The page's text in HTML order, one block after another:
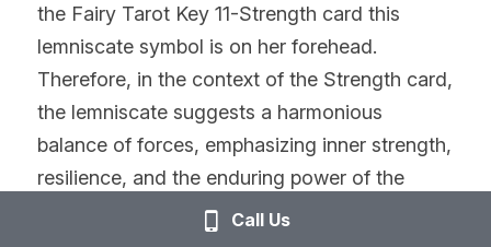
the Fairy Tarot Key 11-Strength card this
lemniscate symbol is on her forehead.
Therefore, in the context of the Strength card,
the lemniscate suggests a harmonious
balance of forces, emphasizing inner strength,
resilience, and the enduring power of the
spiritual realm. The woman on the card tames
Call Us